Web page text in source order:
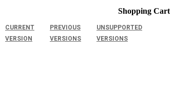
Shopping Cart
CURRENT
VERSION
PREVIOUS
VERSIONS
UNSUPPORTED
VERSIONS